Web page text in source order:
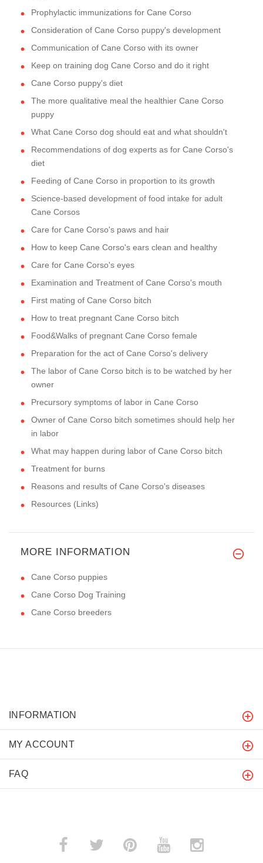
Prophylactic immunizations for Cane Corso
Consideration of Cane Corso puppy's development
Communication of Cane Corso with its owner
Keep on training dog Cane Corso and do it right
Cane Corso puppy's diet
The more qualitative meal the healthier Cane Corso
puppy
What Cane Corso dog should eat and what shouldn't
Recommendations of dog experts as for Cane Corso's
diet
Feeding of Cane Corso in proportion to its growth
Science-based development of food intake for adult
Cane Corsos
Care for Cane Corso's paws and hair
How to keep Cane Corso's ears clean and healthy
Care for Cane Corso's eyes
Examination and Treatment of Cane Corso's mouth
First mating of Cane Corso bitch
How to treat pregnant Cane Corso bitch
Food&Walks of pregnant Cane Corso female
Preparation for the act of Cane Corso's delivery
The labor of Cane Corso bitch is to be watched by her
owner
Precursory symptoms of labor in Cane Corso
Owner of Cane Corso bitch sometimes should help her
in labor
What may happen during labor of Cane Corso bitch
Treatment for burns
Reasons and results of Cane Corso's diseases
Resources (Links)
MORE INFORMATION
Cane Corso puppies
Cane Corso Dog Training
Cane Corso breeders
INFORMATION
MY ACCOUNT
FAQ